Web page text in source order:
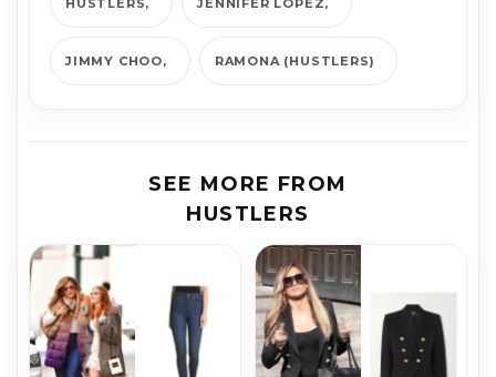
JIMMY CHOO RAMONA (HUSTLERS)
SEE MORE FROM
HUSTLERS